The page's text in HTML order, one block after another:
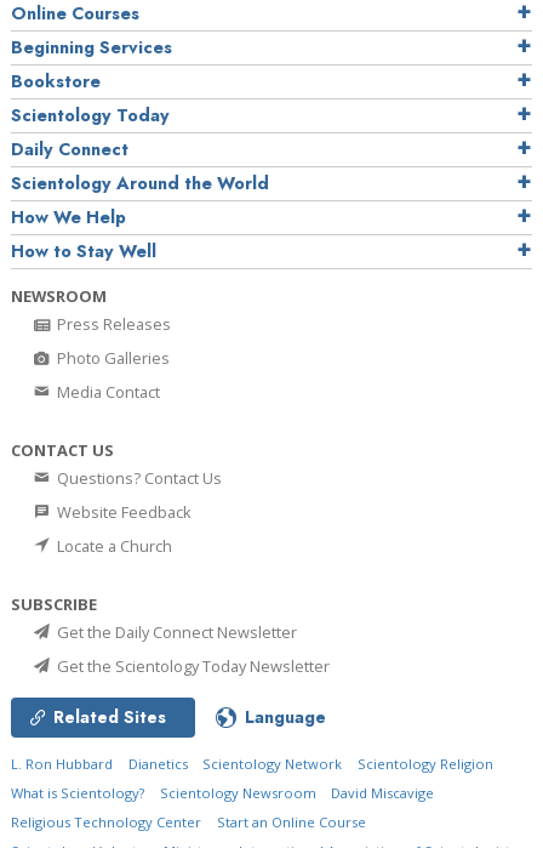
Online Courses
Beginning Services
Bookstore
Scientology Today
Daily Connect
Scientology Around the World
How We Help
How to Stay Well
NEWSROOM
Press Releases
Photo Galleries
Media Contact
CONTACT US
Questions? Contact Us
Website Feedback
Locate a Church
SUBSCRIBE
Get the Daily Connect Newsletter
Get the Scientology Today Newsletter
Related Sites Language
L. Ron Hubbard Dianetics Scientology Network
Scientology Religion
What is Scientology?
Scientology Newsroom
David Miscavige
Religious Technology Center
Start an Online Course